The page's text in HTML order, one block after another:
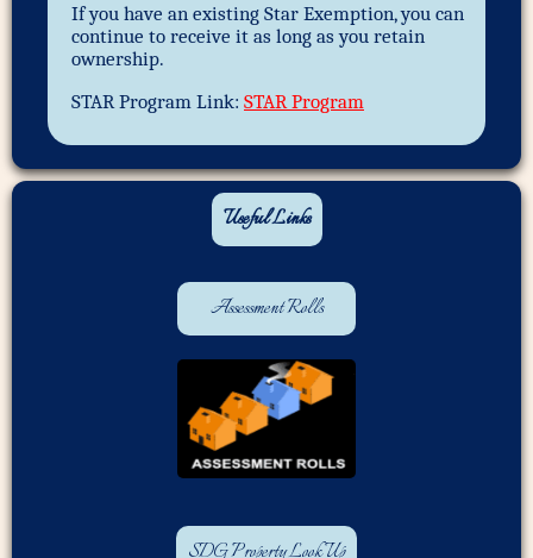
If you have an existing Star Exemption, you can
continue to receive it as long as you retain
ownership.
STAR Program Link: STAR Program
Useful Links
Assessment Rolls